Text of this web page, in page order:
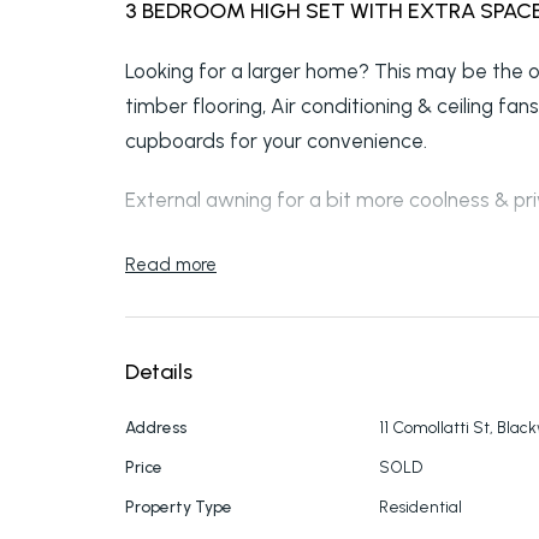
3 BEDROOM HIGH SET WITH EXTRA
Looking for a larger home? This may be the
timber flooring, Air conditioning & ceiling
cupboards for your convenience.
External awning for a bit more coolness &
The front stairs take you up to a nice sized
Back landing has that privacy factor. Entry
shower & separate toilet for convenience
large under cover entertainment area that
Read more
Details
Address 11 Comollatti St,
Price SOLD
Property Type Residential